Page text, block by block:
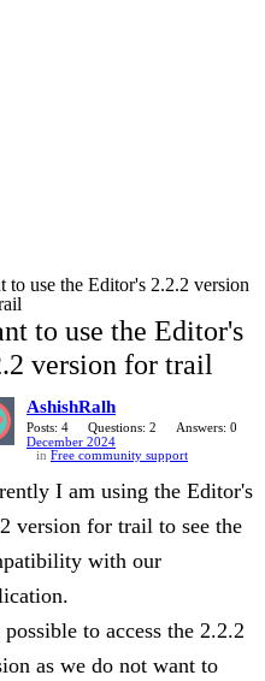
to use the Editor's 2.2.2 version
to use the Editor's
version for trail
AshishRalh
Posts: 4 Questions: 2
Answers: 0
December 2024
in Free community support
I am using the Editor's
version for trail to see the
with our
to access the 2.2.2
as we do not want to